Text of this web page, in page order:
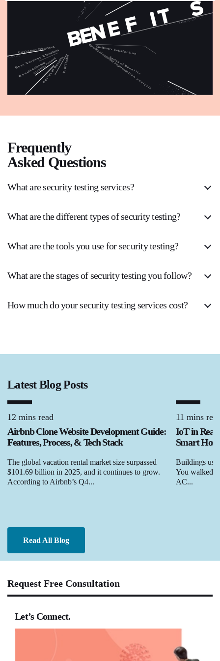
Frequently
Asked Questions
What are security testing services?
What are the different types of security testing?
What are the tools you use for security testing?
What are the stages of security testing you follow?
How much do your security testing services cost?
Latest Blog Posts
Read All Blog
12 mins read
Airbnb Clone Website Development Guide:
Features, Process, & Tech Stack
The global vacation rental market size surpassed
$101.69 billion in 2025, and it continues to grow.
According to Airbnb’s Q4...
11 mins
IoT in Real
Smart
Buildings
You walked
AC...
Request Free Consultation
Let’s Connect.